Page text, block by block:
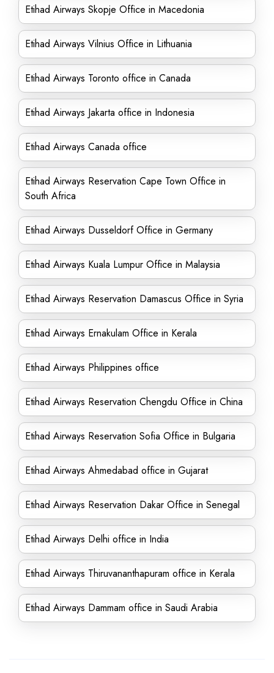
Etihad Airways Skopje Office in Macedonia
Etihad Airways Vilnius Office in Lithuania
Etihad Airways Toronto office in Canada
Etihad Airways Jakarta office in Indonesia
Etihad Airways Canada office
Etihad Airways Reservation Cape Town Office in
South Africa
Etihad Airways Dusseldorf Office in Germany
Etihad Airways Kuala Lumpur Office in Malaysia
Etihad Airways Reservation Damascus Office in Syria
Etihad Airways Ernakulam Office in Kerala
Etihad Airways Philippines office
Etihad Airways Reservation Chengdu Office in China
Etihad Airways Reservation Sofia Office in Bulgaria
Etihad Airways Ahmedabad office in Gujarat
Etihad Airways Reservation Dakar Office in Senegal
Etihad Airways Delhi office in India
Etihad Airways Thiruvananthapuram office in Kerala
Etihad Airways Dammam office in Saudi Arabia